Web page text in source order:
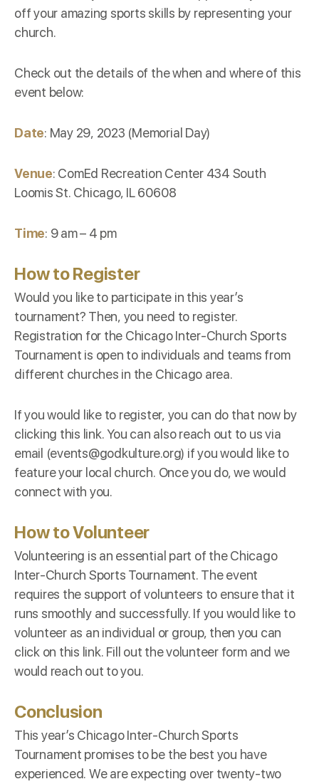
off your amazing sports skills by representing your
church.
Check out the details of the when and where of this
event below:
Date: May 29, 2023 (Memorial Day)
Venue: ComEd Recreation Center 434 South
Loomis St. Chicago, IL 60608
Time: 9 am – 4 pm
How to Register
Would you like to participate in this year’s
tournament? Then, you need to register.
Registration for the Chicago Inter-Church Sports
Tournament is open to individuals and teams from
different churches in the Chicago area.
If you would like to register, you can do that now by
clicking this link. You can also reach out to us via
email (events@godkulture.org) if you would like to
feature your local church. Once you do, we would
connect with you.
How to Volunteer
Volunteering is an essential part of the Chicago
Inter-Church Sports Tournament. The event
requires the support of volunteers to ensure that it
runs smoothly and successfully. If you would like to
volunteer as an individual or group, then you can
click on this link. Fill out the volunteer form and we
would reach out to you.
Conclusion
This year’s Chicago Inter-Church Sports
Tournament promises to be the best you have
experienced. We are expecting over twenty-two